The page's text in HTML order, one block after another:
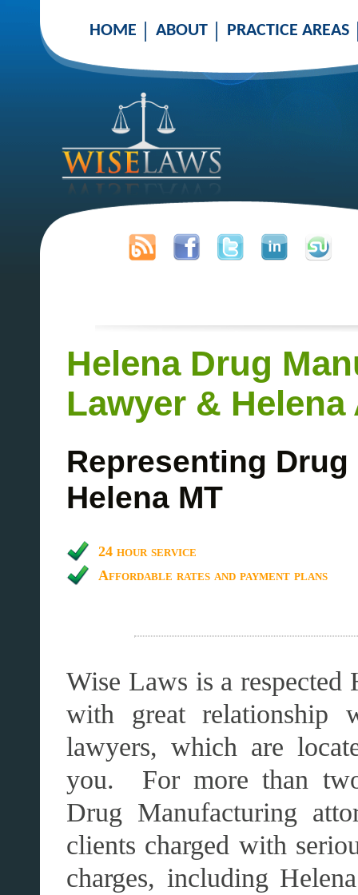
HOME ABOUT PRACTICE AREAS
Helena Drug
Lawyer &
Representing
Helena MT
24 hour service
Affordable rates and payment plans
Wise Laws is a respected
with great relationship
lawyers, which are
you. For more than two
Drug Manufacturing
clients charged with
charges, including